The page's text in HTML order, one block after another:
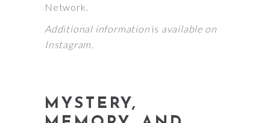
Network.
Additional information is available on
Instagram.
MYSTERY,